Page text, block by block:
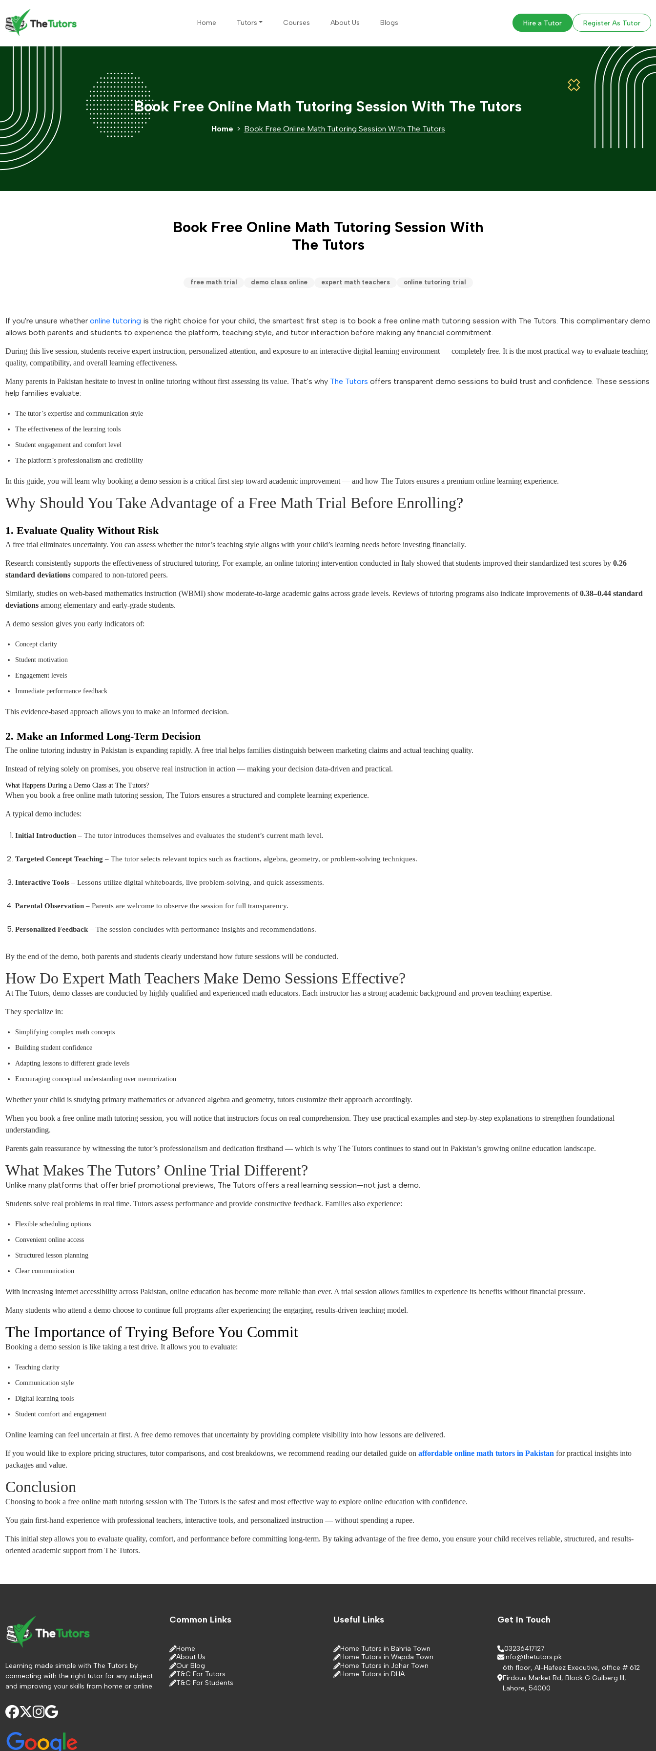
Home Tutors Courses About Us Blogs Hire a Tutor Register As Tutor
Book Free Online Math Tutoring Session With The Tutors
Home Book Free Online Math Tutoring Session With The Tutors
Book Free Online Math Tutoring Session With
The Tutors
free math trial demo class online expert math teachers online tutoring trial
If you're unsure whether online tutoring is the right choice for your child, the smartest first step is to book a free online math tutoring session with The Tutors. This complimentary demo
allows both parents and students to experience the platform, teaching style, and tutor interaction before making any financial commitment.
During this live session, students receive expert instruction, personalized attention, and exposure to an interactive digital learning environment — completely free. It is the most practical way to evaluate teaching
quality, compatibility, and overall learning effectiveness.
Many parents in Pakistan hesitate to invest in online tutoring without first assessing its value. That's why The Tutors offers transparent demo sessions to build trust and confidence. These sessions
help families evaluate:
The tutor’s expertise and communication style
The effectiveness of the learning tools
Student engagement and comfort level
The platform’s professionalism and credibility
In this guide, you will learn why booking a demo session is a critical first step toward academic improvement — and how The Tutors ensures a premium online learning experience.
Why Should You Take Advantage of a Free Math Trial Before Enrolling?
1. Evaluate Quality Without Risk
A free trial eliminates uncertainty. You can assess whether the tutor’s teaching style aligns with your child’s learning needs before investing financially.
Research consistently supports the effectiveness of structured tutoring. For example, an online tutoring intervention conducted in Italy showed that students improved their standardized test scores by 0.26
standard deviationscompared to non-tutored peers.
Similarly, studies on web-based mathematics instruction (WBMI) show moderate-to-large academic gains across grade levels. Reviews of tutoring programs also indicate improvements of0.38–0.44 standard
deviationsamong elementary and early-grade students.
A demo session gives you early indicators of:
Concept clarity
Student motivation
Engagement levels
Immediate performance feedback
This evidence-based approach allows you to make an informed decision.
2. Make an Informed Long-Term Decision
The online tutoring industry in Pakistan is expanding rapidly. A free trial helps families distinguish between marketing claims and actual teaching quality.
Instead of relying solely on promises, you observe real instruction in action — making your decision data-driven and practical.
What Happens During a Demo Class at The Tutors?
When you book a free online math tutoring session, The Tutors ensures a structured and complete learning experience.
A typical demo includes:
Initial Introduction– The tutor introduces themselves and evaluates the student’s current math level.
Targeted Concept Teaching – The tutor selects relevant topics such as fractions, algebra, geometry, or problem-solving techniques.
Interactive Tools– Lessons utilize digital whiteboards, live problem-solving, and quick assessments.
Parental Observation– Parents are welcome to observe the session for full transparency.
Personalized Feedback– The session concludes with performance insights and recommendations.
By the end of the demo, both parents and students clearly understand how future sessions will be conducted.
How Do Expert Math Teachers Make Demo Sessions Effective?
At The Tutors, demo classes are conducted by highly qualified and experienced math educators. Each instructor has a strong academic background and proven teaching expertise.
They specialize in:
Simplifying complex math concepts
Building student confidence
Adapting lessons to different grade levels
Encouraging conceptual understanding over memorization
Whether your child is studying primary mathematics or advanced algebra and geometry, tutors customize their approach accordingly.
When you book a free online math tutoring session, you will notice that instructors focus on real comprehension. They use practical examples and step-by-step explanations to strengthen foundational
understanding.
Parents gain reassurance by witnessing the tutor’s professionalism and dedication firsthand — which is why The Tutors continues to stand out in Pakistan’s growing online education landscape.
What Makes The Tutors’ Online Trial Different?
Unlike many platforms that offer brief promotional previews, The Tutors offers a real learning session—not just a demo.
Students solve real problems in real time. Tutors assess performance and provide constructive feedback. Families also experience:
Flexible scheduling options
Convenient online access
Structured lesson planning
Clear communication
With increasing internet accessibility across Pakistan, online education has become more reliable than ever. A trial session allows families to experience its benefits without financial pressure.
Many students who attend a demo choose to continue full programs after experiencing the engaging, results-driven teaching model.
The Importance of Trying Before You Commit
Booking a demo session is like taking a test drive. It allows you to evaluate:
Teaching clarity
Communication style
Digital learning tools
Student comfort and engagement
Online learning can feel uncertain at first. A free demo removes that uncertainty by providing complete visibility into how lessons are delivered.
If you would like to explore pricing structures, tutor comparisons, and cost breakdowns, we recommend reading our detailed guide on affordable online math tutors in Pakistan for practical insights into
packages and value.
Conclusion
Choosing to book a free online math tutoring session with The Tutors is the safest and most effective way to explore online education with confidence.
You gain first-hand experience with professional teachers, interactive tools, and personalized instruction — without spending a rupee.
This initial step allows you to evaluate quality, comfort, and performance before committing long-term. By taking advantage of the free demo, you ensure your child receives reliable, structured, and results-
oriented academic support from The Tutors.
Learning made simple with The Tutors by
connecting with the right tutor for any subject
and improving your skills from home or online.
Common Links
Home
About Us
Our Blog
T&C For Tutors
T&C For Students
Useful Links
Home Tutors in Bahria Town
Home Tutors in Wapda Town
Home Tutors in Johar Town
Home Tutors in DHA
Get In Touch
03236417127
info@thetutors.pk
6th floor, Al-Hafeez Executive, office # 612
Firdous Market Rd, Block G Gulberg III,
Lahore, 54000